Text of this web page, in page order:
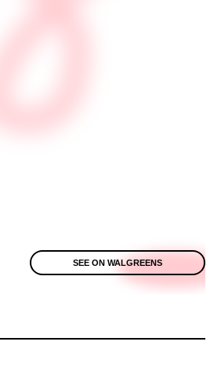
SEE ON WALGREENS